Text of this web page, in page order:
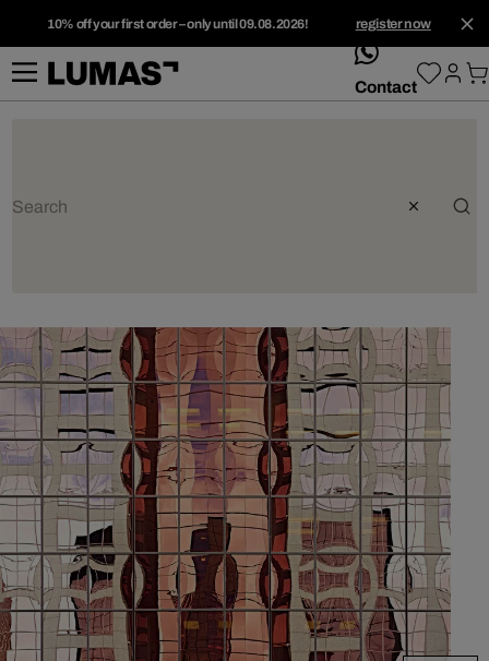
10% off your first order – only until 09.08.2026! register now
whatsApp
Contact